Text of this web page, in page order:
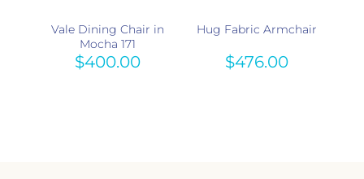
Vale Dining Chair in
Mocha 171
$400.00
Hug Fabric Armchair
$476.00